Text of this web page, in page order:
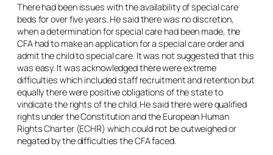
There had been issues with the availability of special care
beds for over five years. He said there was no discretion,
when a determination for special care had been made, the
CFA had to make an application for a special care order and
admit the child to special care. It was not suggested that this
was easy. It was acknowledged there were extreme
difficulties which included staff recruitment and retention but
equally there were positive obligations of the state to
vindicate the rights of the child. He said there were qualified
rights under the Constitution and the European Human
Rights Charter (ECHR) which could not be outweighed or
negated by the difficulties the CFA faced.